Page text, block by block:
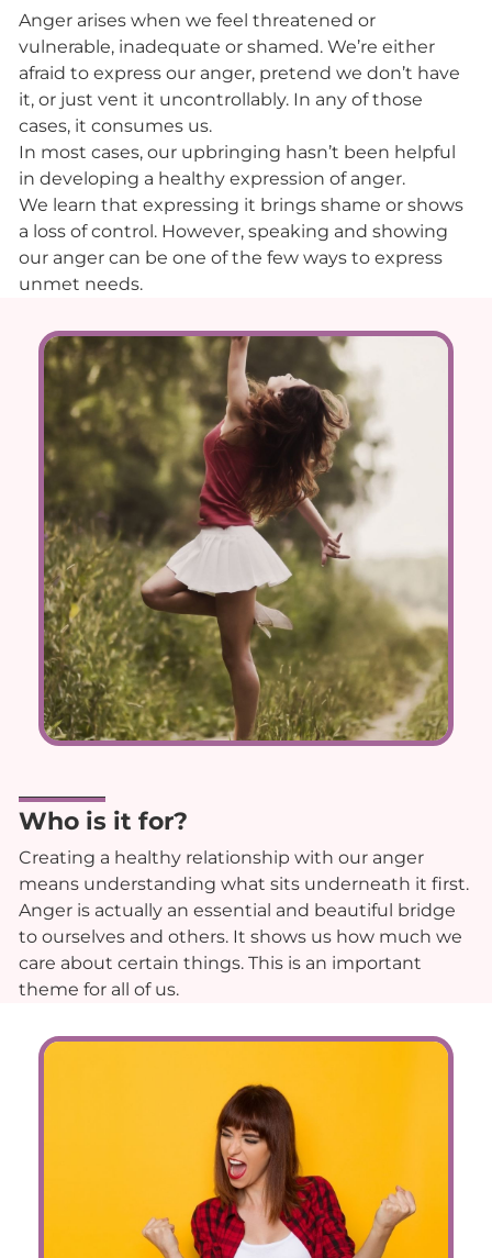
Anger arises when we feel threatened or
vulnerable, inadequate or shamed. We’re either
afraid to express our anger, pretend we don’t have
it, or just vent it uncontrollably. In any of those
cases, it consumes us.
In most cases, our upbringing hasn’t been helpful
in developing a healthy expression of anger.
We learn that expressing it brings shame or shows
a loss of control. However, speaking and showing
our anger can be one of the few ways to express
unmet needs.
Who is it for?
Creating a healthy relationship with our anger
means understanding what sits underneath it first.
Anger is actually an essential and beautiful bridge
to ourselves and others. It shows us how much we
care about certain things. This is an important
theme for all of us.